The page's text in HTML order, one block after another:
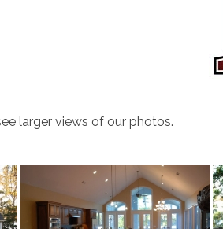
larger views of our photos.